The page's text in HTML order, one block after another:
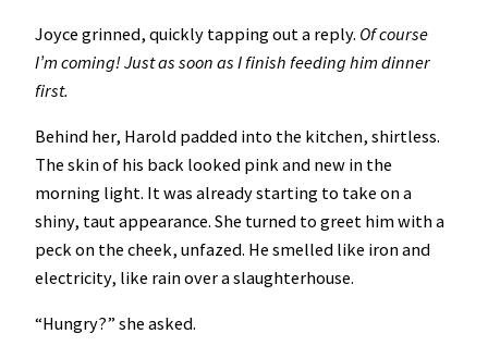
Joyce grinned, quickly tapping out a reply. Of course
I’m coming! Just as soon as I finish feeding him dinner
first.
Behind her, Harold padded into the kitchen, shirtless.
The skin of his back looked pink and new in the
morning light. It was already starting to take on a
shiny, taut appearance. She turned to greet him with a
peck on the cheek, unfazed. He smelled like iron and
electricity, like rain over a slaughterhouse.
“Hungry?” she asked.